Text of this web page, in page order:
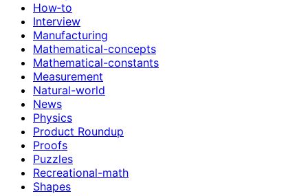
How‑to
Interview
Manufacturing
Mathematical-concepts
Mathematical-constants
Measurement
Natural-world
News
Physics
Product Roundup
Proofs
Puzzles
Recreational-math
Shapes